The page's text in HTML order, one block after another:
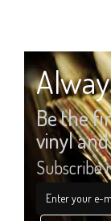
Be the
vinyl
Subscribe